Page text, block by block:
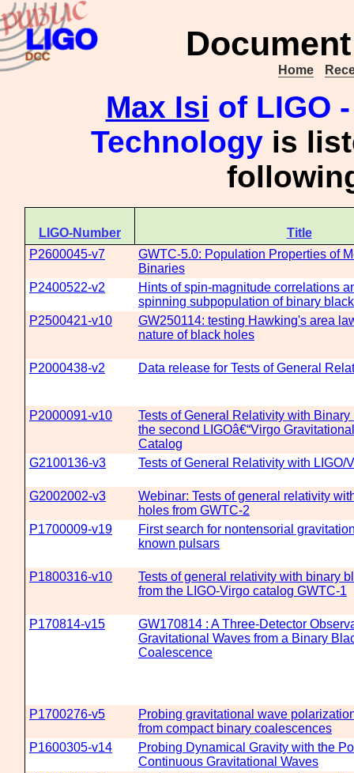
Home
Max Isi of LIGO
Technology is
LIGO-Number
Title
P2600045-v7
GWTC-5.0: Population Properties of
Binaries
P2400522-v2
Hints of spin-magnitude correlations
spinning subpopulation of binary
P2500421-v10
GW250114: testing Hawking's area
nature of black holes
P2000438-v2 Data release for Tests of General
P2000091-v10
Tests of General Relativity with
the second LIGOâ€“Virgo
Catalog
G2100136-v3
Tests of General Relativity with LIGO/
G2002002-v3
Webinar: Tests of general relativity
holes from GWTC-2
P1700009-v19
First search for nontensorial
known pulsars
P1800316-v10
Tests of general relativity with binary
from the LIGO-Virgo catalog GWTC-1
P170814-v15
GW170814 : A Three-Detector
Gravitational Waves from a Binary
Coalescence
P1700276-v5
Probing gravitational wave
from compact binary coalescences
P1600305-v14
Probing Dynamical Gravity with the
Continuous Gravitational Waves